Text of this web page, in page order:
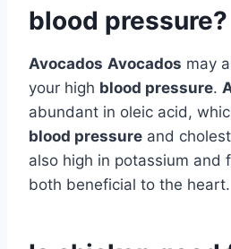
blood pressure?
Avocados Avocados may
your high blood pressure.
abundant in oleic acid,
blood pressure and
also high in potassium and
both beneficial to the heart.